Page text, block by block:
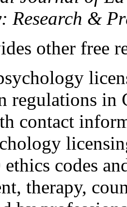
Research &
other free
regulations in
contact
codes
therapy,